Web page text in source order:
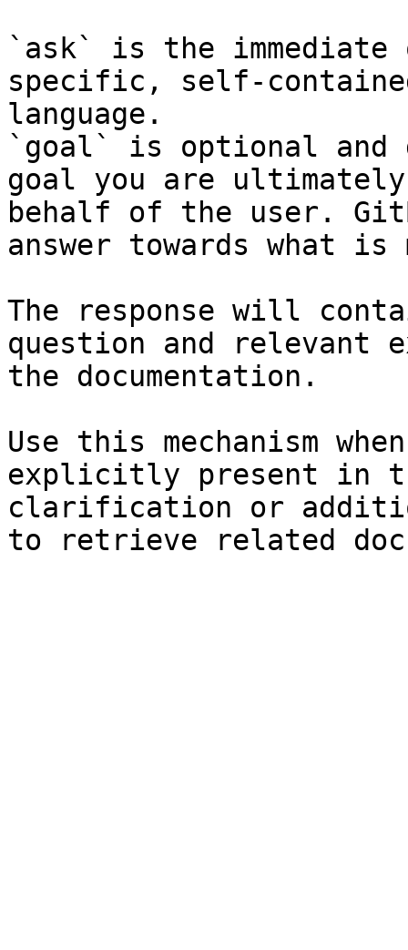
`ask` is the
specific, self-
language.
`goal` is optional and
goal you are
behalf of the user.
answer towards what
The response will
question and relevant
the documentation.
Use this mechanism
explicitly present in
clarification or